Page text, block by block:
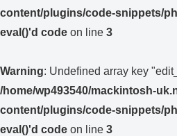
content/plugins/code-snippets/
eval()'d code on line 3
Warning: Undefined array key
/home/wp493540/mackintosh-
content/plugins/code-snippets/
eval()'d code on line 3